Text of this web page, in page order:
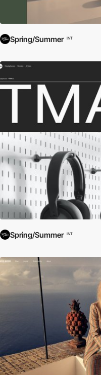
Spring/Summer INT
Spring/Summer INT